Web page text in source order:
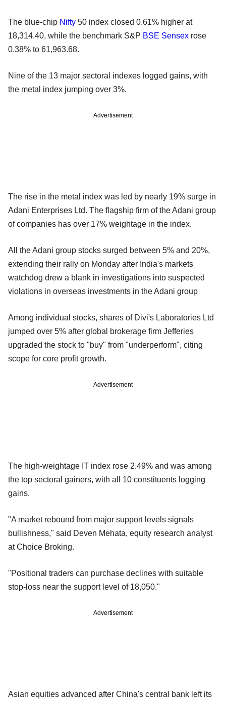
The blue-chip Nifty 50 index closed 0.61% higher at
18,314.40, while the benchmark S&P BSE Sensex rose
0.38% to 61,963.68.
Nine of the 13 major sectoral indexes logged gains, with
the metal index jumping over 3%.
Advertisement
The rise in the metal index was led by nearly 19% surge in
Adani Enterprises Ltd. The flagship firm of the Adani group
of companies has over 17% weightage in the index.
All the Adani group stocks surged between 5% and 20%,
extending their rally on Monday after India's markets
watchdog drew a blank in investigations into suspected
violations in overseas investments in the Adani group
Among individual stocks, shares of Divi's Laboratories Ltd
jumped over 5% after global brokerage firm Jefferies
upgraded the stock to "buy" from "underperform", citing
scope for core profit growth.
Advertisement
The high-weightage IT index rose 2.49% and was among
the top sectoral gainers, with all 10 constituents logging
gains.
"A market rebound from major support levels signals
bullishness," said Deven Mehata, equity research analyst
at Choice Broking.
"Positional traders can purchase declines with suitable
stop-loss near the support level of 18,050."
Advertisement
Asian equities advanced after China's central bank left its